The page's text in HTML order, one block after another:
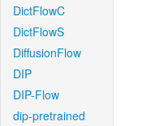
DictFlowC
DictFlowS
DiffusionFlow
DIP
DIP-Flow
dip-pretrained